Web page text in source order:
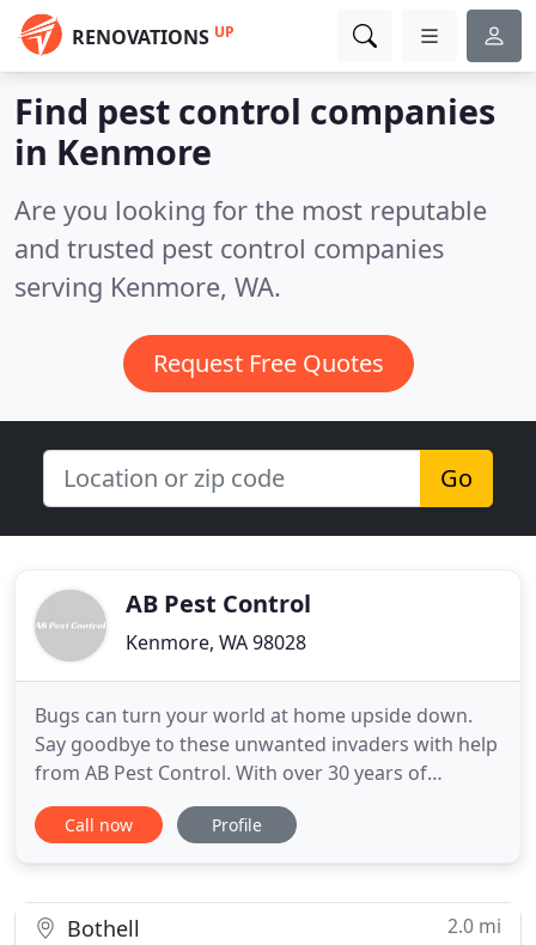
RENOVATIONS UP
Find pest control companies
in Kenmore
Are you looking for the most reputable
and trusted pest control companies
serving Kenmore, WA.
Request Free Quotes
Go
AB Pest Control
Kenmore, WA 98028
Bugs can turn your world at home upside down.
Say goodbye to these unwanted invaders with help
from AB Pest Control. With over 30 years of
experience, our technicians know how to remove
them and keep them gone for the long-term! When
pest control professionals
Call now Profile
Bothell 2.0 mi